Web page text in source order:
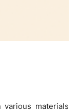
materials